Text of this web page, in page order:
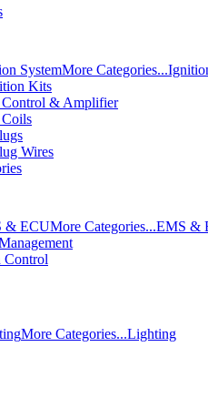
SystemMore Categories...
Kits
& Amplifier
Wires
& ECUMore Categories...EMS &
Control
More Categories...Lighting